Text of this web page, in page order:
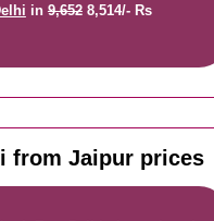
in 9,6528,514/- Rs
from Jaipur prices